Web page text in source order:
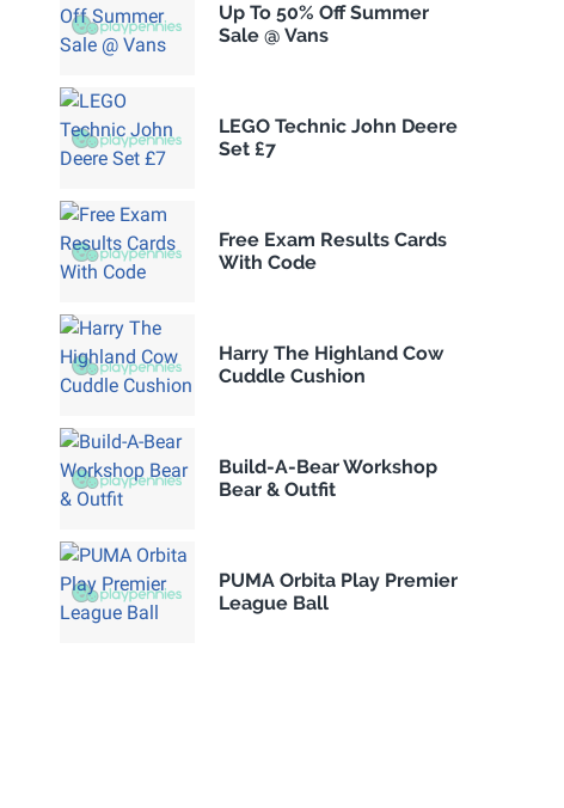
Up To 50% Off Summer
Sale @ Vans
LEGO Technic John Deere
Set £7
Free Exam Results Cards
With Code
Harry The Highland Cow
Cuddle Cushion
Build-A-Bear Workshop
Bear & Outfit
PUMA Orbita Play Premier
League Ball